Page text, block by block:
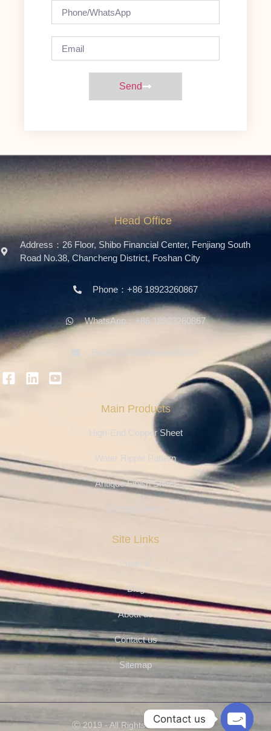
Send
Head Office
Address：26 Floor, Shibo Financial Center, Fenjiang South
Road No.38, Chancheng District, Foshan City
Phone：+86 18923260867
WhatsApp：+86 18923260867
Main Products
High-End Copper Sheet
Water Ripple Pattern
Antique Finish Sheet
Etching Series
Site Links
Projects
Blog
About us
Contact us
Sitemap
Ⓒ 2019 - All Rights Are Reserved
Contact us